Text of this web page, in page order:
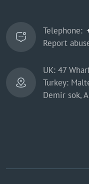
Telephone:
Report
UK: 47
Turkey:
Demir sok,